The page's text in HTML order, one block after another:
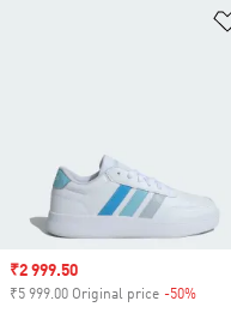
Sale price
₹2 999.50
₹5 999.00 Original price -50%